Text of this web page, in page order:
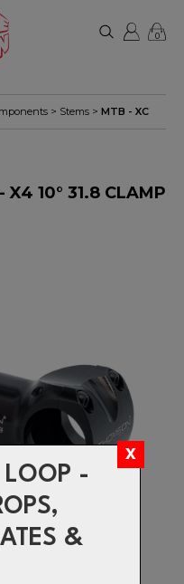
LOOP -
&
0
> Stems > MTB - XC
X4 10° 31.8 CLAMP